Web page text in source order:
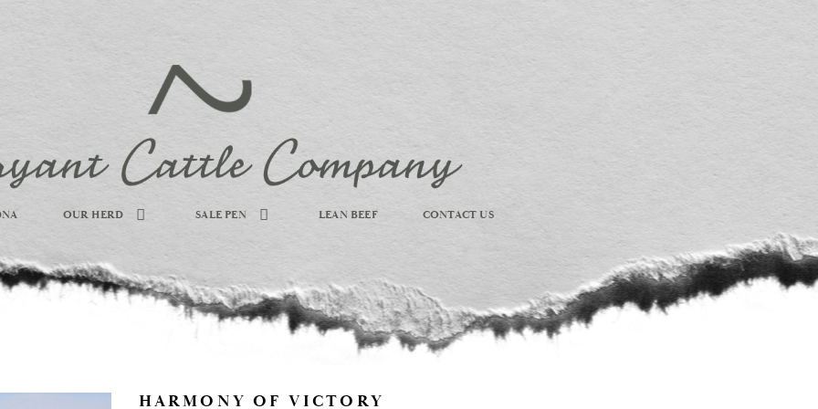
OUR HERD SALE PEN LEAN BEEF CONTACT US
HARMONY OF VICTORY